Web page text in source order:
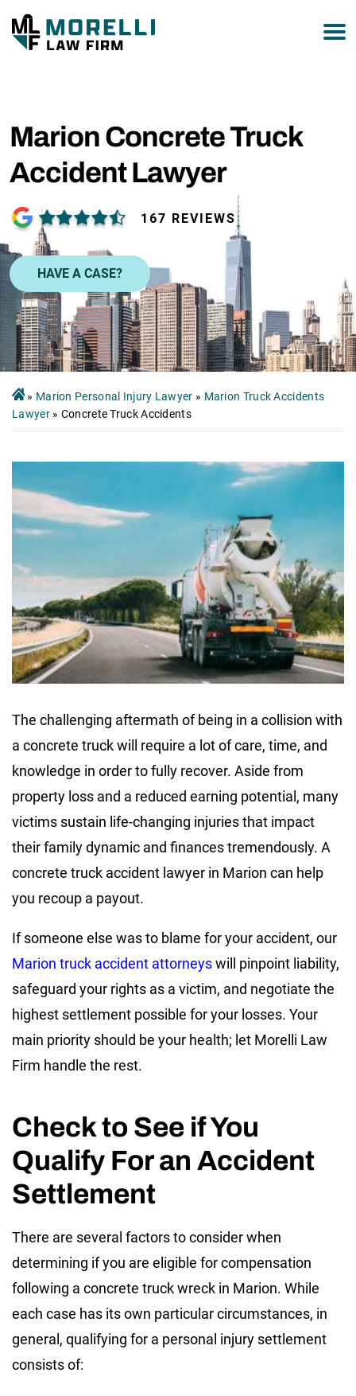
Marion Concrete Truck
Accident Lawyer
167 REVIEWS
HAVE A CASE?
» Marion Personal Injury Lawyer » Marion Truck Accidents
Lawyer» Concrete Truck Accidents
The challenging aftermath of being in a collision with
a concrete truck will require a lot of care, time, and
knowledge in order to fully recover. Aside from
property loss and a reduced earning potential, many
victims sustain life-changing injuries that impact
their family dynamic and finances tremendously. A
concrete truck accident lawyer in Marion can help
you recoup a payout.
If someone else was to blame for your accident, our
Marion truck accident attorneyswill pinpoint liability,
safeguard your rights as a victim, and negotiate the
highest settlement possible for your losses. Your
main priority should be your health; let Morelli Law
Firm handle the rest.
Check to See if You
Qualify For an Accident
Settlement
There are several factors to consider when
determining if you are eligible for compensation
following a concrete truck wreck in Marion. While
each case has its own particular circumstances, in
general, qualifying for a personal injury settlement
consists of: